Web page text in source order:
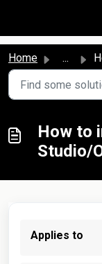
Home ...
How to
Studio/
Applies to